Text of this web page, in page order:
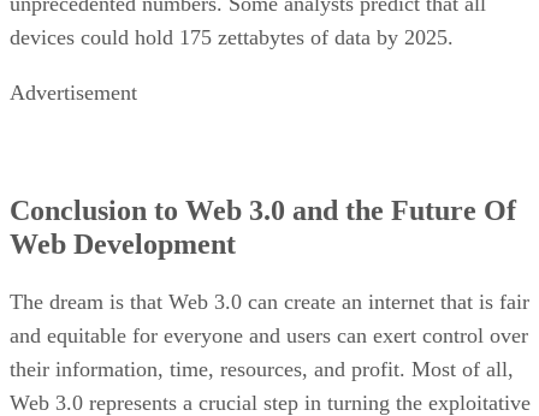
devices could hold 175 zettabytes of data by 2025.
Advertisement
Conclusion to Web 3.0 and the Future Of
Web Development
The dream is that Web 3.0 can create an internet that is fair
and equitable for everyone and users can exert control over
their information, time, resources, and profit. Most of all,
Web 3.0 represents a crucial step in turning the exploitative